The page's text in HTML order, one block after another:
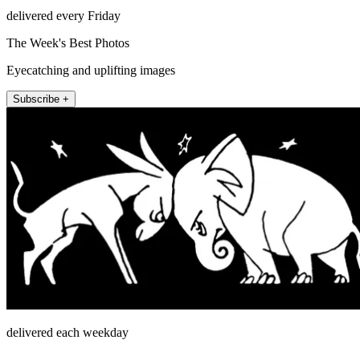
delivered every Friday
The Week's Best Photos
Eyecatching and uplifting images
Subscribe +
delivered each weekday